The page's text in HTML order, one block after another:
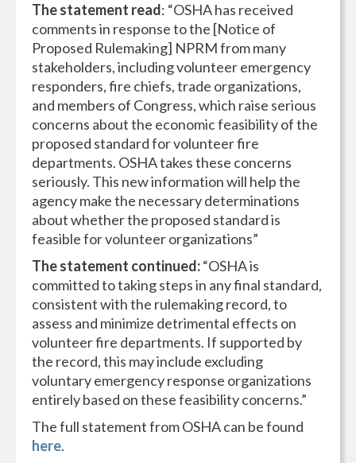
The statement read: “OSHA has received
comments in response to the [Notice of
Proposed Rulemaking] NPRM from many
stakeholders, including volunteer emergency
responders, fire chiefs, trade organizations,
and members of Congress, which raise serious
concerns about the economic feasibility of the
proposed standard for volunteer fire
departments. OSHA takes these concerns
seriously. This new information will help the
agency make the necessary determinations
about whether the proposed standard is
feasible for volunteer organizations”
The statement continued:“OSHA is
committed to taking steps in any final standard,
consistent with the rulemaking record, to
assess and minimize detrimental effects on
volunteer fire departments. If supported by
the record, this may include excluding
voluntary emergency response organizations
entirely based on these feasibility concerns.”
The full statement from OSHA can be found
here.